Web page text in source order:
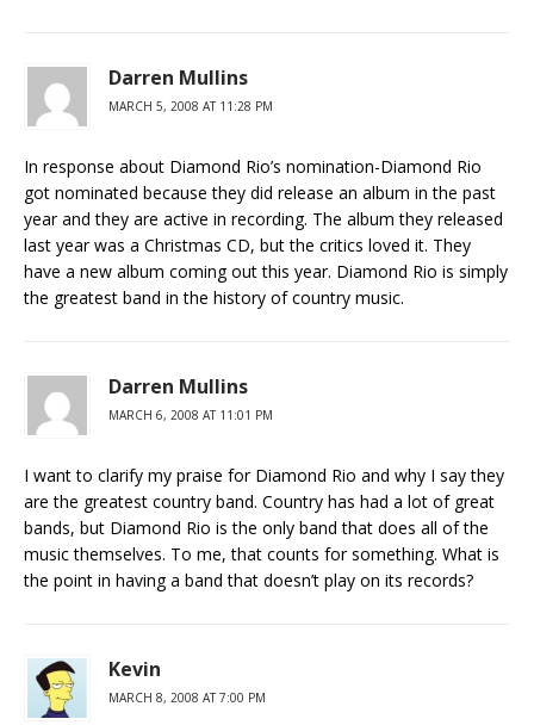
Darren Mullins
MARCH 5, 2008 AT 11:28 PM
In response about Diamond Rio’s nomination-Diamond Rio
got nominated because they did release an album in the past
year and they are active in recording. The album they released
last year was a Christmas CD, but the critics loved it. They
have a new album coming out this year. Diamond Rio is simply
the greatest band in the history of country music.
Darren Mullins
MARCH 6, 2008 AT 11:01 PM
I want to clarify my praise for Diamond Rio and why I say they
are the greatest country band. Country has had a lot of great
bands, but Diamond Rio is the only band that does all of the
music themselves. To me, that counts for something. What is
the point in having a band that doesn’t play on its records?
Kevin
MARCH 8, 2008 AT 7:00 PM